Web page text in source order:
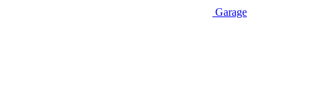
Garage